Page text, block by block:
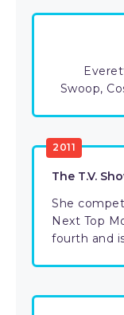
Swoop,
2011
The T.V.
She
Next Top
fourth and